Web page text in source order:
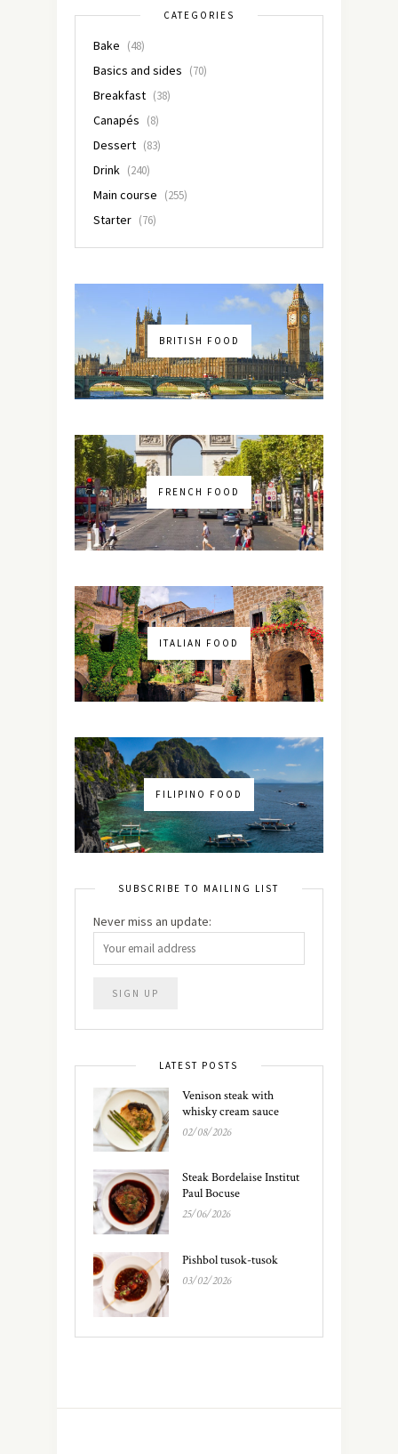
CATEGORIES
Bake (48)
Basics and sides (70)
Breakfast (38)
Canapés (8)
Dessert (83)
Drink (240)
Main course (255)
Starter (76)
BRITISH FOOD
FRENCH FOOD
ITALIAN FOOD
FILIPINO FOOD
SUBSCRIBE TO MAILING LIST
Never miss an update:
LATEST POSTS
Venison steak with
whisky cream sauce
02/08/2026
Steak Bordelaise Institut
Paul Bocuse
25/06/2026
Pishbol tusok-tusok
03/02/2026